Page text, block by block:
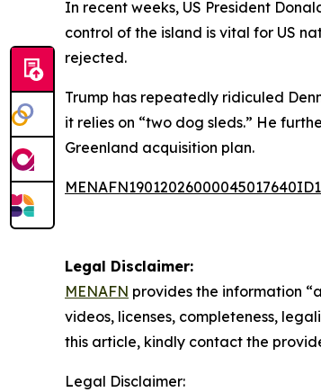
In recent weeks, US President
control of the island is vital for US
rejected.
Trump has repeatedly ridiculed
it relies on “two dog sleds.” He
Greenland acquisition plan.
Legal Disclaimer:
MENAFN provides the information
videos, licenses, completeness,
this article, kindly contact the
Legal Disclaimer: